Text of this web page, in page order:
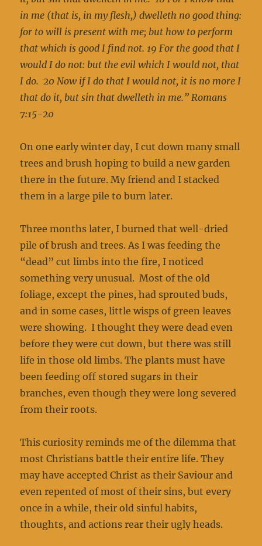
in me (that is, in my flesh,) dwelleth no good thing:
for to will is present with me; but how to perform
that which is good I find not. 19 For the good that I
would I do not: but the evil which I would not, that
I do. 20 Now if I do that I would not, it is no more I
that do it, but sin that dwelleth in me.” Romans
7:15-20
On one early winter day, I cut down many small
trees and brush hoping to build a new garden
there in the future. My friend and I stacked
them in a large pile to burn later.
Three months later, I burned that well-dried
pile of brush and trees. As I was feeding the
“dead” cut limbs into the fire, I noticed
something very unusual. Most of the old
foliage, except the pines, had sprouted buds,
and in some cases, little wisps of green leaves
were showing. I thought they were dead even
before they were cut down, but there was still
life in those old limbs. The plants must have
been feeding off stored sugars in their
branches, even though they were long severed
from their roots.
This curiosity reminds me of the dilemma that
most Christians battle their entire life. They
may have accepted Christ as their Saviour and
even repented of most of their sins, but every
once in a while, their old sinful habits,
thoughts, and actions rear their ugly heads.